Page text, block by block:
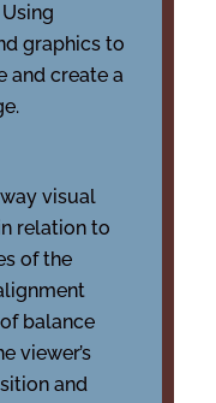
graphics to
and create a
visual
relation to
of the
balance
viewer’s
and